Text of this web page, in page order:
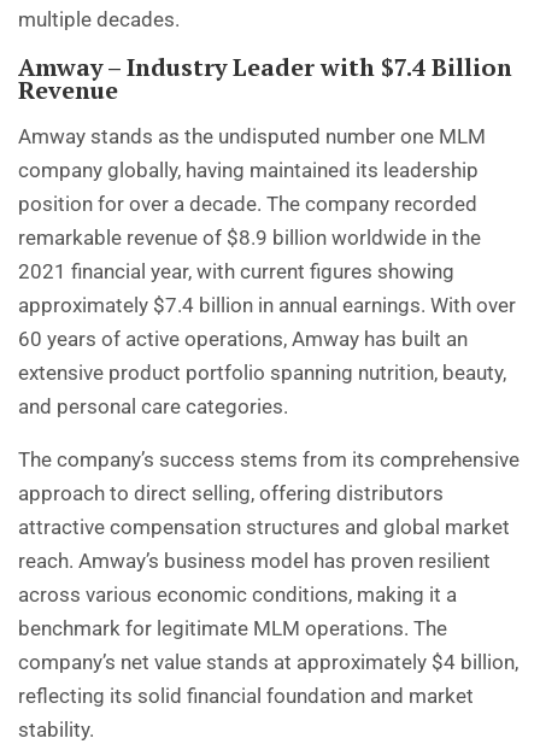
multiple decades.
Amway– Industry Leader with $7.4 Billion
Revenue
Amway stands as the undisputed number one MLM
company globally, having maintained its leadership
position for over a decade. The company recorded
remarkable revenue of $8.9 billion worldwide in the
2021 financial year, with current figures showing
approximately $7.4 billion in annual earnings. With over
60 years of active operations, Amway has built an
extensive product portfolio spanning nutrition, beauty,
and personal care categories.
The company’s success stems from its comprehensive
approach to direct selling, offering distributors
attractive compensation structures and global market
reach. Amway’s business model has proven resilient
across various economic conditions, making it a
benchmark for legitimate MLM operations. The
company’s net value stands at approximately $4 billion,
reflecting its solid financial foundation and market
stability.